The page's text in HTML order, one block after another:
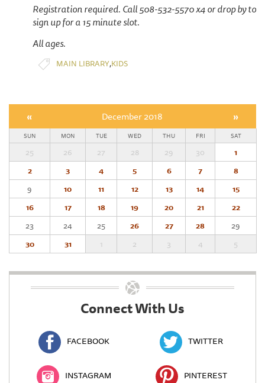
Registration required. Call 508-532-5570 x4 or drop by to
sign up for a 15 minute slot.
All ages.
MAIN LIBRARY,KIDS
« December 2018 »
SUN MON TUE WED THU FRI SAT
25 26 27 28 29 30
1
2
3 4 5 6 7
8
9
10 11 12 13 14
15
16
17 18 19 20 21
22
23
24 25 26 27 28
29
30
31 1 2 3 4 5
Connect With Us
FACEBOOK TWITTER
INSTAGRAM PINTEREST